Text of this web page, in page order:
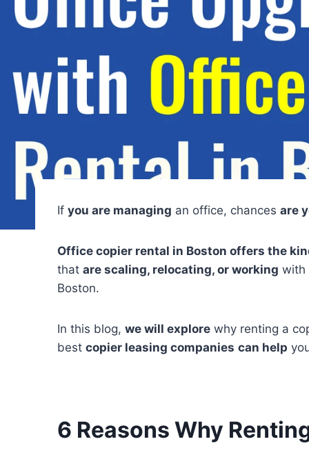
If you are managing an office, chances are
Office copier rental in Boston offers the
that are scaling, relocating, or working with
Boston.
In this blog, we will explore why renting a
best copier leasing companies can help
6 Reasons Why